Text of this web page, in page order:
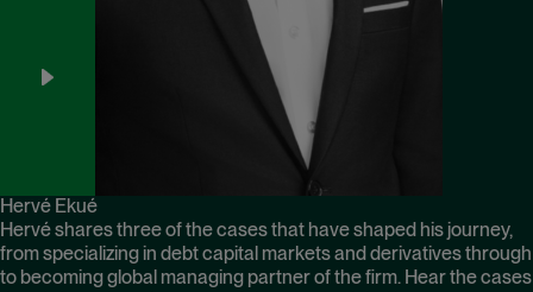
Hervé Ekué
Hervé shares three of the cases that have shaped his journey,
from specializing in debt capital markets and derivatives through
to becoming global managing partner of the firm. Hear the cases